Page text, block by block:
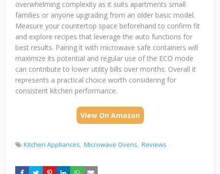
overwhelming complexity as it suits apartments small
families or anyone upgrading from an older basic model.
Measure your countertop space beforehand to confirm fit
and explore recipes that leverage the auto functions for
best results. Pairing it with microwave safe containers will
maximize its potential and regular use of the ECO mode
can contribute to lower utility bills over months. Overall it
represents a practical choice worth considering for
consistent kitchen performance.
View On Amazon
Kitchen Appliances Microwave Ovens Reviews